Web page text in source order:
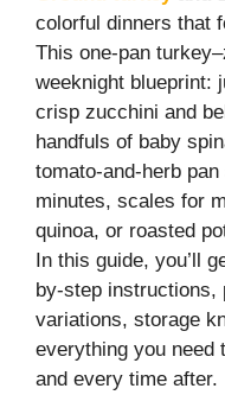
colorful dinners that
This one-pan
weeknight blueprint:
crisp zucchini and
handfuls of baby
tomato-and-herb
minutes, scales for
quinoa, or roasted
In this guide, you’ll
by-step instructions,
variations, storage
everything you need
and every time after.